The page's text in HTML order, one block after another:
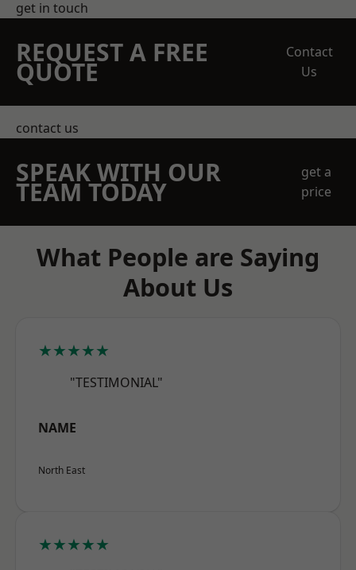
get in touch
REQUEST A FREE
QUOTE
Contact
Us
contact us
SPEAK WITH OUR
TEAM TODAY
get a
price
What People are Saying
About Us
★★★★★
"TESTIMONIAL"
NAME
North East
★★★★★